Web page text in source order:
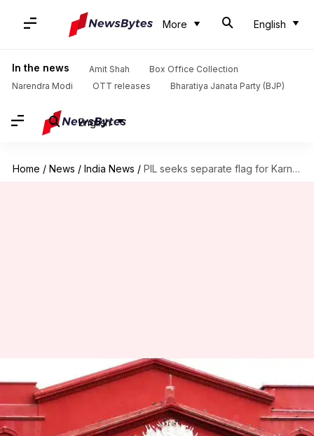
More English
In the news Amit Shah
Box Office Collection
Narendra Modi
OTT releases Bharatiya Janata Party (BJP)
English
Home / News / India News / PIL seeks separate flag for Karnataka, HC calls it 'misconceived'
PIL seeks separate flag for
Karnataka, HC calls it
'misconceived'